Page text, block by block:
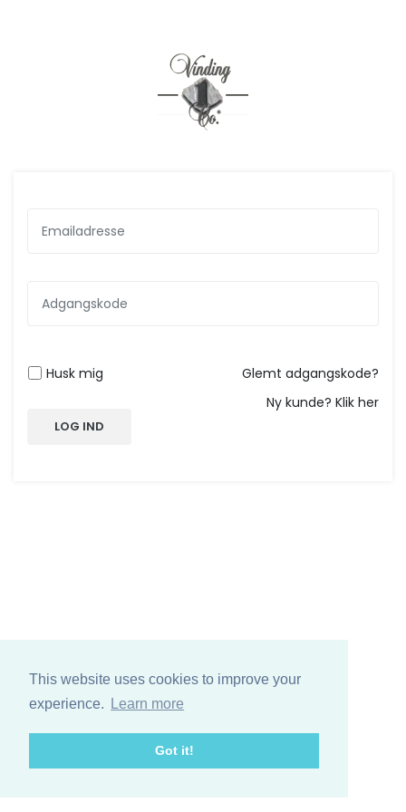
This website uses cookies to improve your
experience.
Learn more
Got it!
Husk mig
Glemt adgangskode?
Ny kunde? Klik her
LOG IND